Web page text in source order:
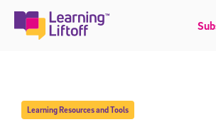
content
Learning Resources and Tools